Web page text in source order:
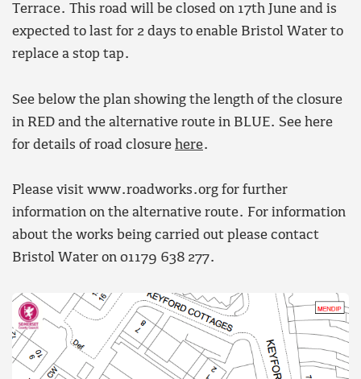
Terrace. This road will be closed on 17th June and is
expected to last for 2 days to enable Bristol Water to
replace a stop tap.
See below the plan showing the length of the closure
in RED and the alternative route in BLUE. See here
for details of road closure here.
Please visit www.roadworks.org for further
information on the alternative route. For information
about the works being carried out please contact
Bristol Water on 01179 638 277.